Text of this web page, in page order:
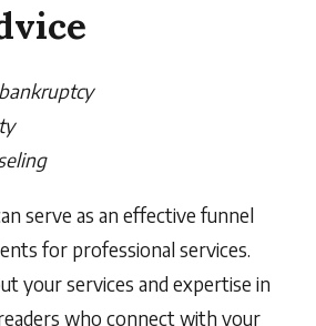
serve as an effective funnel
for professional services.
your services and expertise in
who connect with your